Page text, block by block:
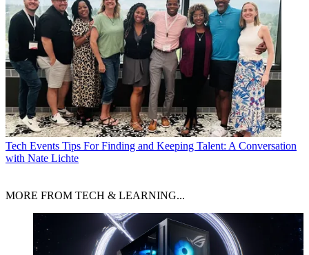
Tech Events Tips For Finding and Keeping Talent: A Conversation
with Nate Lichte
MORE FROM TECH & LEARNING...